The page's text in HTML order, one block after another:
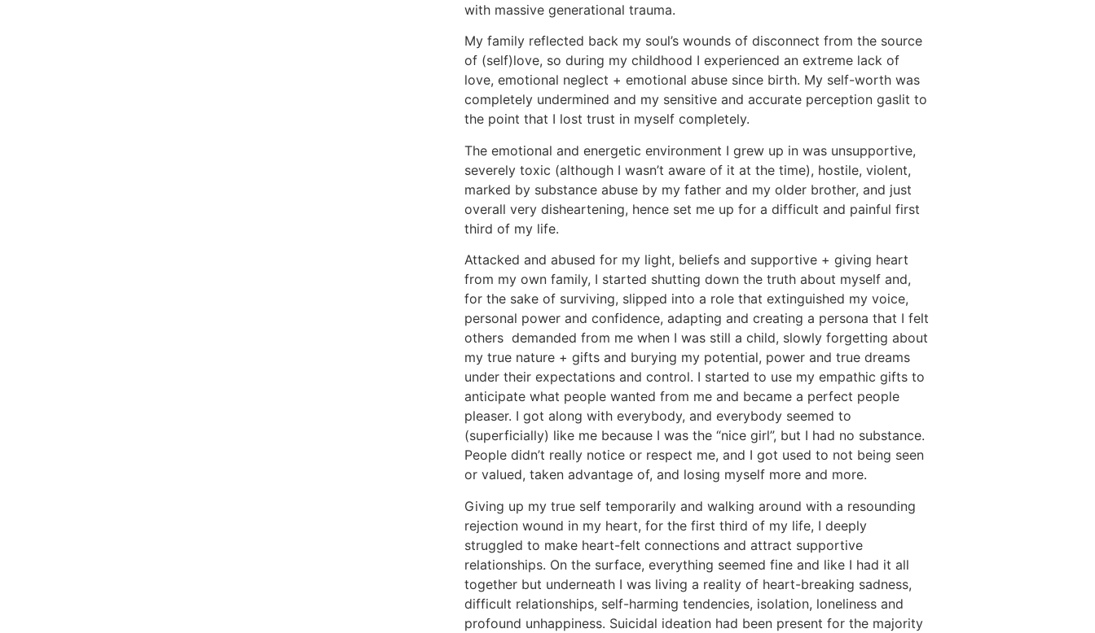
with massive generational trauma.
My family reflected back my soul’s wounds of disconnect from the source
of (self)love, so during my childhood I experienced an extreme lack of
love, emotional neglect + emotional abuse since birth. My self-worth was
completely undermined and my sensitive and accurate perception gaslit to
the point that I lost trust in myself completely.
The emotional and energetic environment I grew up in was unsupportive,
severely toxic (although I wasn’t aware of it at the time), hostile, violent,
marked by substance abuse by my father and my older brother, and just
overall very disheartening, hence set me up for a difficult and painful first
third of my life.
Attacked and abused for my light, beliefs and supportive + giving heart
from my own family, I started shutting down the truth about myself and,
for the sake of surviving, slipped into a role that extinguished my voice,
personal power and confidence, adapting and creating a persona that I felt
others demanded from me when I was still a child, slowly forgetting about
my true nature + gifts and burying my potential, power and true dreams
under their expectations and control. I started to use my empathic gifts to
anticipate what people wanted from me and became a perfect people
pleaser. I got along with everybody, and everybody seemed to
(superficially) like me because I was the “nice girl”, but I had no substance.
People didn’t really notice or respect me, and I got used to not being seen
or valued, taken advantage of, and losing myself more and more.
Giving up my true self temporarily and walking around with a resounding
rejection wound in my heart, for the first third of my life, I deeply
struggled to make heart-felt connections and attract supportive
relationships. On the surface, everything seemed fine and like I had it all
together but underneath I was living a reality of heart-breaking sadness,
difficult relationships, self-harming tendencies, isolation, loneliness and
profound unhappiness. Suicidal ideation had been present for the majority